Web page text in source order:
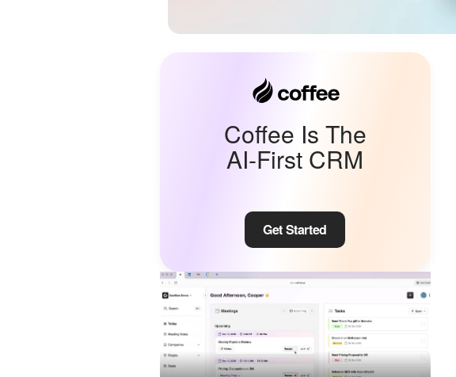
Coffee Is The
AI-First CRM
Get Started